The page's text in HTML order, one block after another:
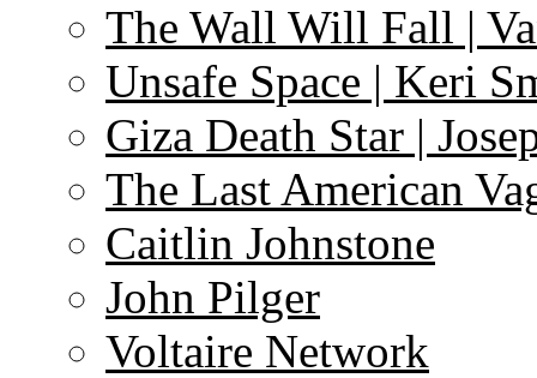
The Wall Will Fall |
Unsafe Space | Keri
Giza Death Star |
The Last American
Caitlin Johnstone
John Pilger
Voltaire Network